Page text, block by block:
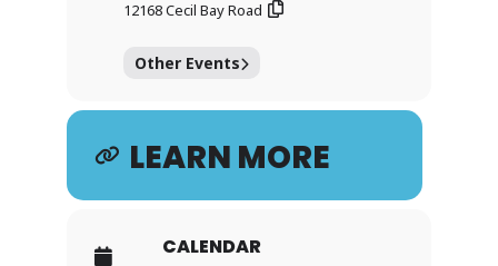
12168 Cecil Bay Road
Other Events
LEARN MORE
CALENDAR